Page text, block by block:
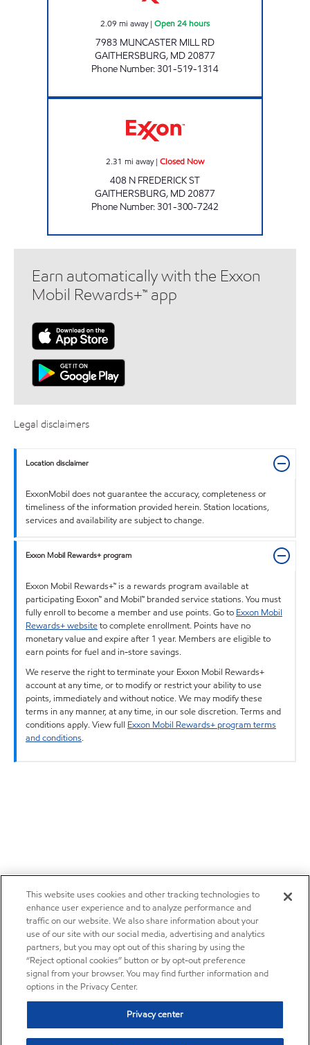
2.09 mi away| Open 24 hours
7983 MUNCASTER MILL RD
GAITHERSBURG, MD20877
Phone Number:301-519-1314
2.31 mi away| Closed Now
408 N FREDERICK ST
GAITHERSBURG, MD20877
Phone Number:301-300-7242
Earn automatically with the Exxon
Mobil Rewards+™ app
Legal disclaimers
Location disclaimer
ExxonMobil does not guarantee the accuracy, completeness or
timeliness of the information provided herein. Station locations,
services and availability are subject to change.
Exxon Mobil Rewards+ program
Exxon Mobil Rewards+™ is a rewards program available at
participating Exxon™ and Mobil™ branded service stations. You must
fully enroll to become a member and use points. Go to Exxon Mobil
Rewards+ websiteto complete enrollment. Points have no
monetary value and expire after 1 year. Members are eligible to
earn points for fuel and in-store savings.
We reserve the right to terminate your Exxon Mobil Rewards+
account at any time, or to modify or restrict your ability to use
points, immediately and without notice. We may modify these
terms in any manner, at any time, in our sole discretion. Terms and
conditions apply. View full Exxon Mobil Rewards+ program terms
and conditions.
This website uses cookies and other tracking technologies to
enhance user experience and to analyze performance and
traffic on our website. We also share information about your
use of our site with our social media, advertising and analytics
partners, but you may opt out of this sharing by using the
“Reject optional cookies” button or by opt-out preference
signal from your browser. You may find further information and
options in the Privacy Center.
Privacy center